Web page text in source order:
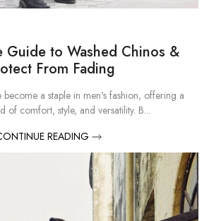
Guide to Washed Chinos &
From Fading
become a staple in men's fashion, offering a
of comfort, style, and versatility. B...
READING